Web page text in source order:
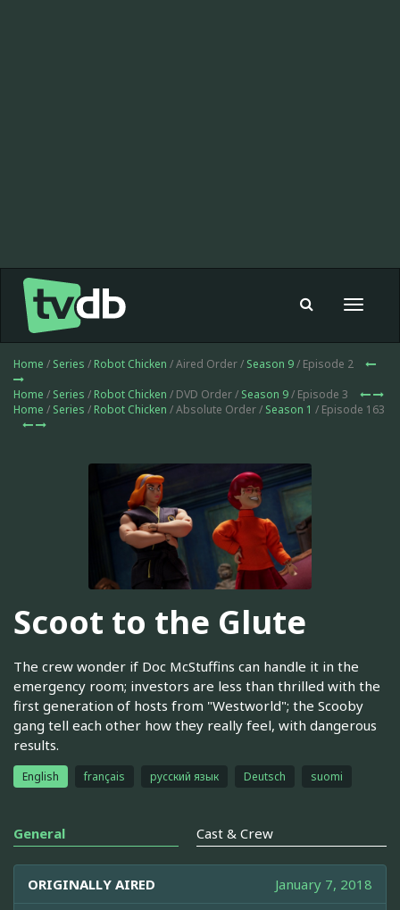
Toggle
Home / Series / Robot Chicken / Aired Order / Season 9/ Episode 2
Home / Series / Robot Chicken / DVD Order / Season 9/ Episode 3
Home / Series / Robot Chicken / Absolute Order / Season 1 / Episode 163
Scoot to the Glute
The crew wonder if Doc McStuffins can handle it in the
emergency room; investors are less than thrilled with the
first generation of hosts from "Westworld"; the Scooby
gang tell each other how they really feel, with dangerous
results.
English français русский язык Deutsch suomi
General Cast & Crew
ORIGINALLY AIRED January 7, 2018